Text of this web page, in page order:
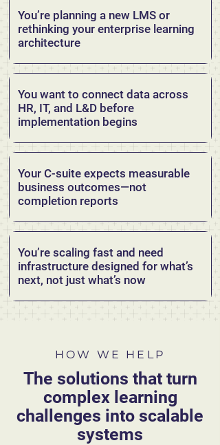
You’re planning a new LMS or
rethinking your enterprise learning
architecture
You want to connect data across
HR, IT, and L&D before
implementation begins
Your C-suite expects measurable
business outcomes—not
completion reports
You’re scaling fast and need
infrastructure designed for what’s
next, not just what’s now
HOW WE HELP
The solutions that turn
complex learning
challenges into scalable
systems